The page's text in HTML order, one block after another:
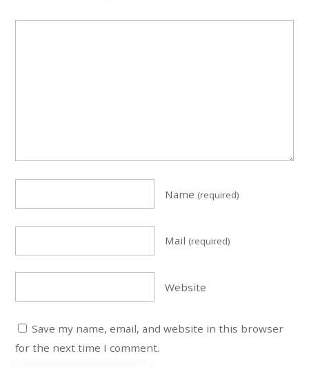
Name (required)
Mail (required)
Website
Save my name, email, and website in this browser
for the next time I comment.